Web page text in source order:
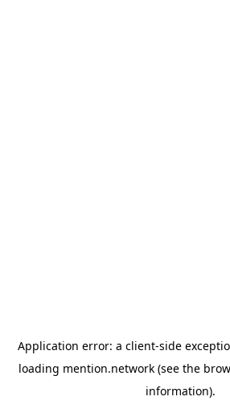
Application error: a client-side
loading mention.network (see the
information).